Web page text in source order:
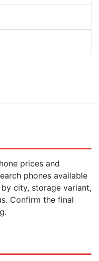
prices and
phones available
city, storage variant,
Confirm the final